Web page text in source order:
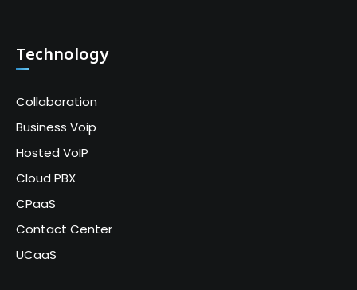
Technology
Collaboration
Business Voip
Hosted VoIP
Cloud PBX
CPaaS
Contact Center
UCaaS